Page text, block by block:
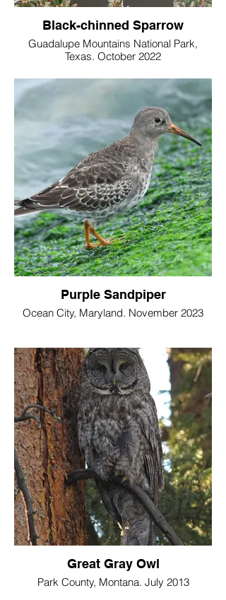
Black-chinned Sparrow
Guadalupe Mountains National Park,
Texas. October 2022
Purple Sandpiper
Ocean City, Maryland. November 2023
Great Gray Owl
Park County, Montana. July 2013